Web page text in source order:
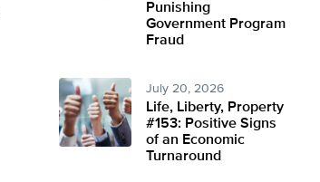
Punishing
Government Program
Fraud
July 20, 2026
Life, Liberty, Property
#153: Positive Signs
of an Economic
Turnaround